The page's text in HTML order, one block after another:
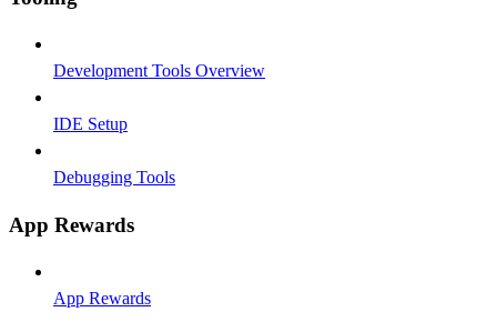
Development Tools Overview
IDE Setup
Debugging Tools
App Rewards
App Rewards